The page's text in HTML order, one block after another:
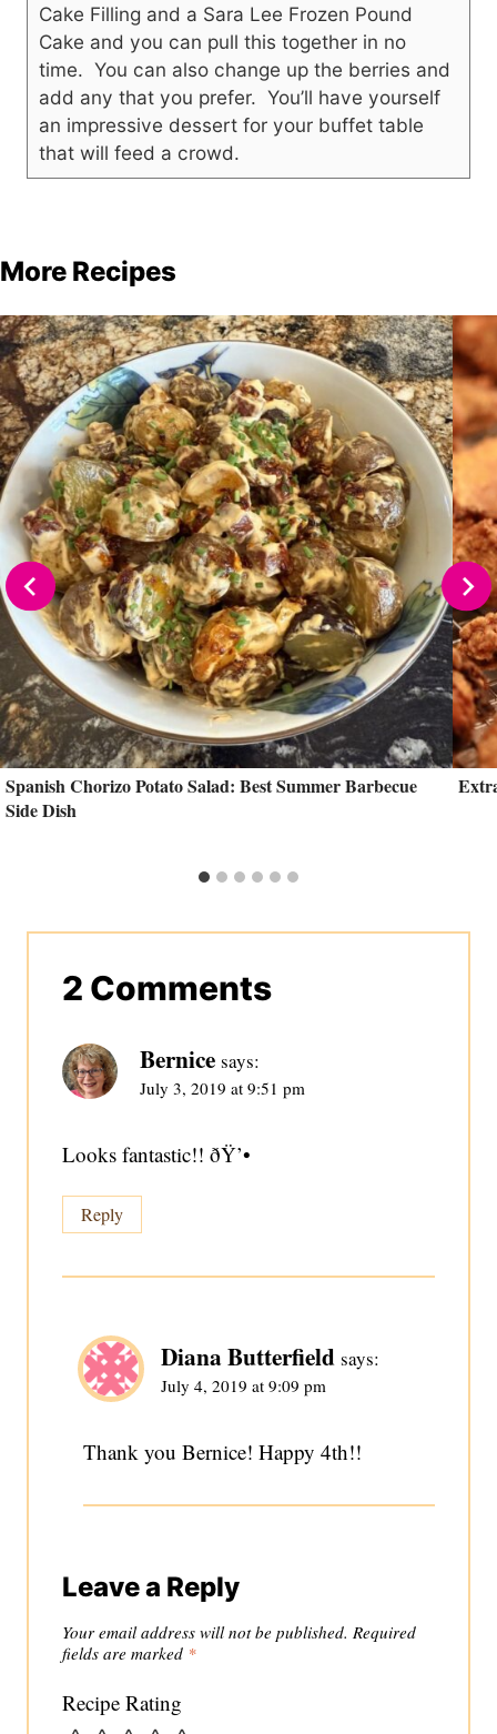
Cake Filling and a Sara Lee Frozen Pound
Cake and you can pull this together in no
time. You can also change up the berries and
add any that you prefer. You’ll have yourself
an impressive dessert for your buffet table
that will feed a crowd.
More Recipes
Spanish Chorizo Potato Salad: Best Summer Barbecue
Side Dish
2 Comments
Bernice says:
July 3, 2019 at 9:51 pm
Looks fantastic!! ðŸ’•
Reply
Diana Butterfield says:
July 4, 2019 at 9:09 pm
Thank you Bernice! Happy 4th!!
Leave a Reply
Your email address will not be published. Required
fields are marked *
Recipe Rating